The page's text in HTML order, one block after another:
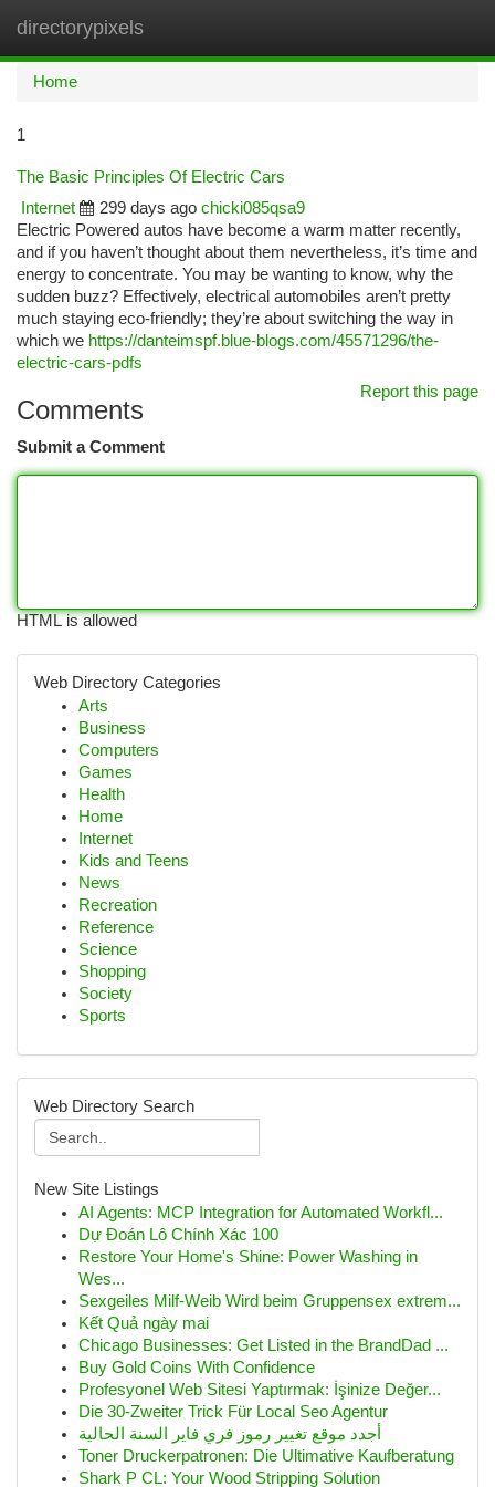
directorypixels
Home
1
The Basic Principles Of Electric Cars
Internet
299 days ago chicki085qsa9
Electric Powered autos have become a warm matter recently,
and if you haven’t thought about them nevertheless, it’s time and
energy to concentrate. You may be wanting to know, why the
sudden buzz? Effectively, electrical automobiles aren’t pretty
much staying eco-friendly; they’re about switching the way in
which we https://danteimspf.blue-blogs.com/45571296/the-
electric-cars-pdfs
Report this page
Comments
Submit a Comment
HTML is allowed
Web Directory Categories
Arts
Business
Computers
Games
Health
Home
Internet
Kids and Teens
News
Recreation
Reference
Science
Shopping
Society
Sports
Web Directory Search
New Site Listings
AI Agents: MCP Integration for Automated Workfl...
Dự Đoán Lô Chính Xác 100
Restore Your Home's Shine: Power Washing in
Wes...
Sexgeiles Milf-Weib Wird beim Gruppensex extrem...
Kết Quả ngày mai
Chicago Businesses: Get Listed in the BrandDad ...
Buy Gold Coins With Confidence
Profesyonel Web Sitesi Yaptırmak: İşinize Değer...
Die 30-Zweiter Trick Für Local Seo Agentur
أجدد موقع تغيير رموز فري فاير السنة الحالية
Toner Druckerpatronen: Die Ultimative Kaufberatung
Shark P CL: Your Wood Stripping Solution